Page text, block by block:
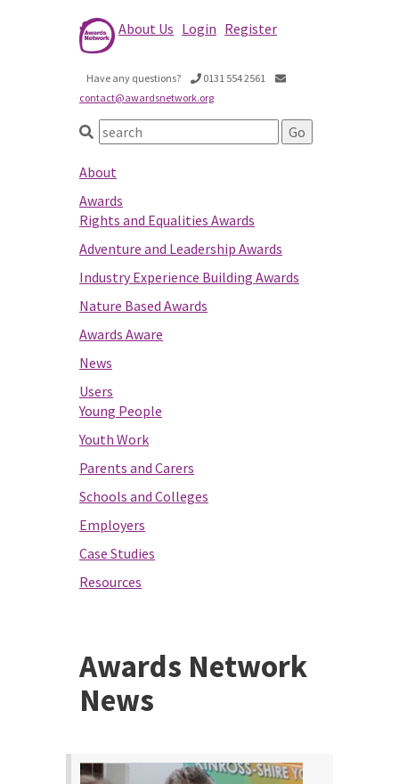
About Us Login Register
Have any questions?
0131 554 2561
contact@awardsnetwork.org
About
Awards
Rights and Equalities Awards
Adventure and Leadership Awards
Industry Experience Building Awards
Nature Based Awards
Awards Aware
News
Users
Young People
Youth Work
Parents and Carers
Schools and Colleges
Employers
Case Studies
Resources
Awards Network
News